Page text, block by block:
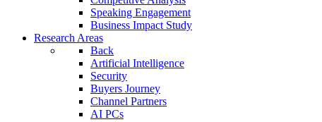
Speaking Engagement
Business Impact Study
Research Areas
Back
Artificial Intelligence
Security
Buyers Journey
Channel Partners
AI PCs